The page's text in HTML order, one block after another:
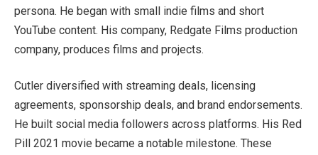
persona. He began with small indie films and short
YouTube content. His company, Redgate Films production
company, produces films and projects.
Cutler diversified with streaming deals, licensing
agreements, sponsorship deals, and brand endorsements.
He built social media followers across platforms. His Red
Pill 2021 movie became a notable milestone. These